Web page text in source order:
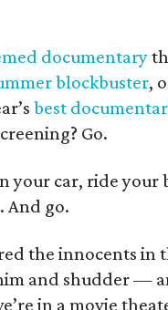
documentary
blockbuster,
best
Go.
your car, ride
And go.
the innocents in
and shudder —
in a movie